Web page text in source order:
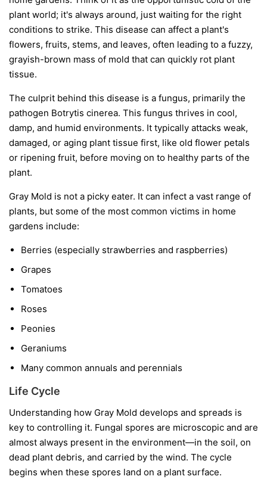
plant world; it's always around, just waiting for the right
conditions to strike. This disease can affect a plant's
flowers, fruits, stems, and leaves, often leading to a fuzzy,
grayish-brown mass of mold that can quickly rot plant
tissue.
The culprit behind this disease is a fungus, primarily the
pathogen Botrytis cinerea. This fungus thrives in cool,
damp, and humid environments. It typically attacks weak,
damaged, or aging plant tissue first, like old flower petals
or ripening fruit, before moving on to healthy parts of the
plant.
Gray Mold is not a picky eater. It can infect a vast range of
plants, but some of the most common victims in home
gardens include:
Berries (especially strawberries and raspberries)
Grapes
Tomatoes
Roses
Peonies
Geraniums
Many common annuals and perennials
Life Cycle
Understanding how Gray Mold develops and spreads is
key to controlling it. Fungal spores are microscopic and are
almost always present in the environment—in the soil, on
dead plant debris, and carried by the wind. The cycle
begins when these spores land on a plant surface.